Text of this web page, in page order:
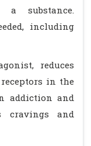
a substance.
including
reduces
in the
addiction and
cravings and